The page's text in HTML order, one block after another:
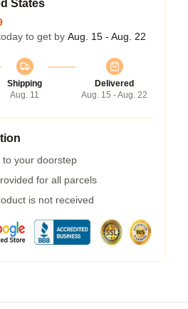
States
to get by Aug. 15 - Aug. 22
Shipping
Aug. 11
Delivered
Aug. 15 - Aug. 22
to your doorstep
for all parcels
is not received